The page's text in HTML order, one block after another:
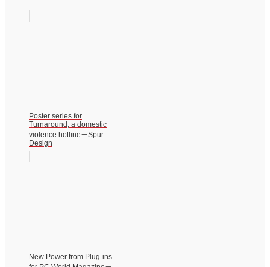
Poster series for
Turnaround, a domestic
violence hotline－Spur
Design
New Power from Plug-ins